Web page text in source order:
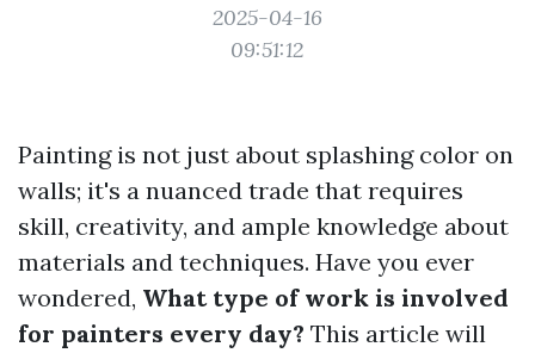
2025-04-16
09:51:12
Painting is not just about splashing color on
walls; it's a nuanced trade that requires
skill, creativity, and ample knowledge about
materials and techniques. Have you ever
wondered, What type of work is involved
for painters every day? This article will